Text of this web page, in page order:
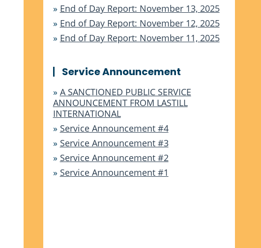
» End of Day Report: November 13, 2025
» End of Day Report: November 12, 2025
» End of Day Report: November 11, 2025
Service Announcement
» A SANCTIONED PUBLIC SERVICE
ANNOUNCEMENT FROM LASTILL
INTERNATIONAL
» Service Announcement #4
» Service Announcement #3
» Service Announcement #2
» Service Announcement #1